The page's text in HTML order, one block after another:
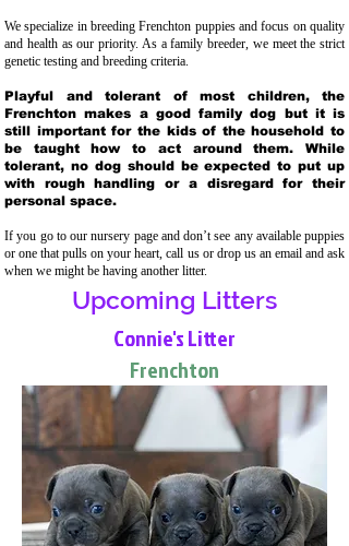
We specialize in breeding Frenchton puppies and focus on quality
and health as our priority. As a family breeder, we meet the strict
genetic testing and breeding criteria.
Playful and tolerant of most children, the
Frenchton makes a good family dog but it is
still important for the kids of the household to
be taught how to act around them. While
tolerant, no dog should be expected to put up
with rough handling or a disregard for their
personal space.
If you go to our nursery page and don’t see any available puppies
or one that pulls on your heart, call us or drop us an email and ask
when we might be having another litter.
Upcoming Litters
Connie's Litter
Frenchton